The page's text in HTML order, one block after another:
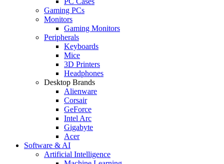
Gaming PCs
Monitors
Gaming Monitors
Peripherals
Keyboards
Mice
3D Printers
Headphones
Desktop Brands
Alienware
Corsair
GeForce
Intel Arc
Gigabyte
Acer
Software & AI
Artificial Intelligence